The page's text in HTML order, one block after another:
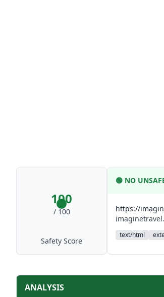
100
/ 100
Safety Score
🟢 NO
https://
text/html
ANALYSIS